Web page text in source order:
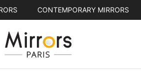
CONTEMPORARY MIRRORS